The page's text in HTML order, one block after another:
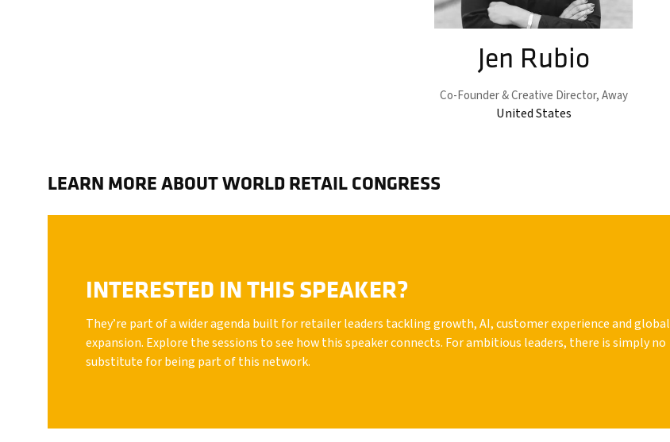
Jen Rubio
Co-Founder & Creative Director,Away
United States
LEARN MORE ABOUT WORLD RETAIL CONGRESS
INTERESTED IN THIS SPEAKER?
They’re part of a wider agenda built for retailer leaders tackling growth, AI, customer experience and global
expansion. Explore the sessions to see how this speaker connects. For ambitious leaders, there is simply no
substitute for being part of this network.